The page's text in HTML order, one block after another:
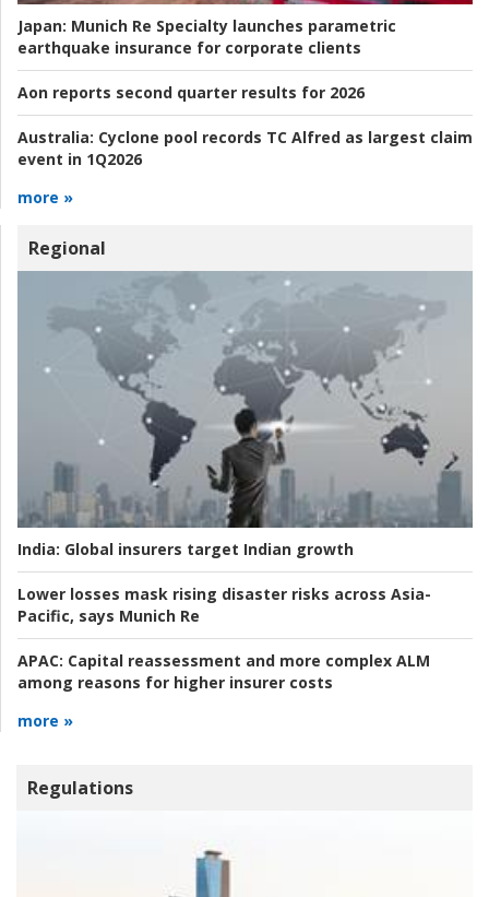
Japan: Munich Re Specialty launches parametric
earthquake insurance for corporate clients
Aon reports second quarter results for 2026
Australia: Cyclone pool records TC Alfred as largest claim
event in 1Q2026
more »
Regional
India: Global insurers target Indian growth
Lower losses mask rising disaster risks across Asia-
Pacific, says Munich Re
APAC: Capital reassessment and more complex ALM
among reasons for higher insurer costs
more »
Regulations